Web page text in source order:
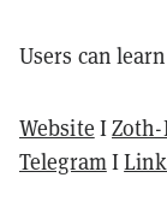
Users can
Website I
TelegramI